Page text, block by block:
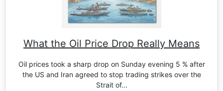
What the Oil Price Drop Really Means
Oil prices took a sharp drop on Sunday evening 5 % after
the US and Iran agreed to stop trading strikes over the
Strait of...